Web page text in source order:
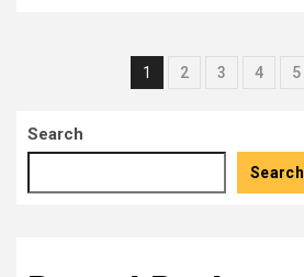
Posts
1 2 3 4 5
Search
Search